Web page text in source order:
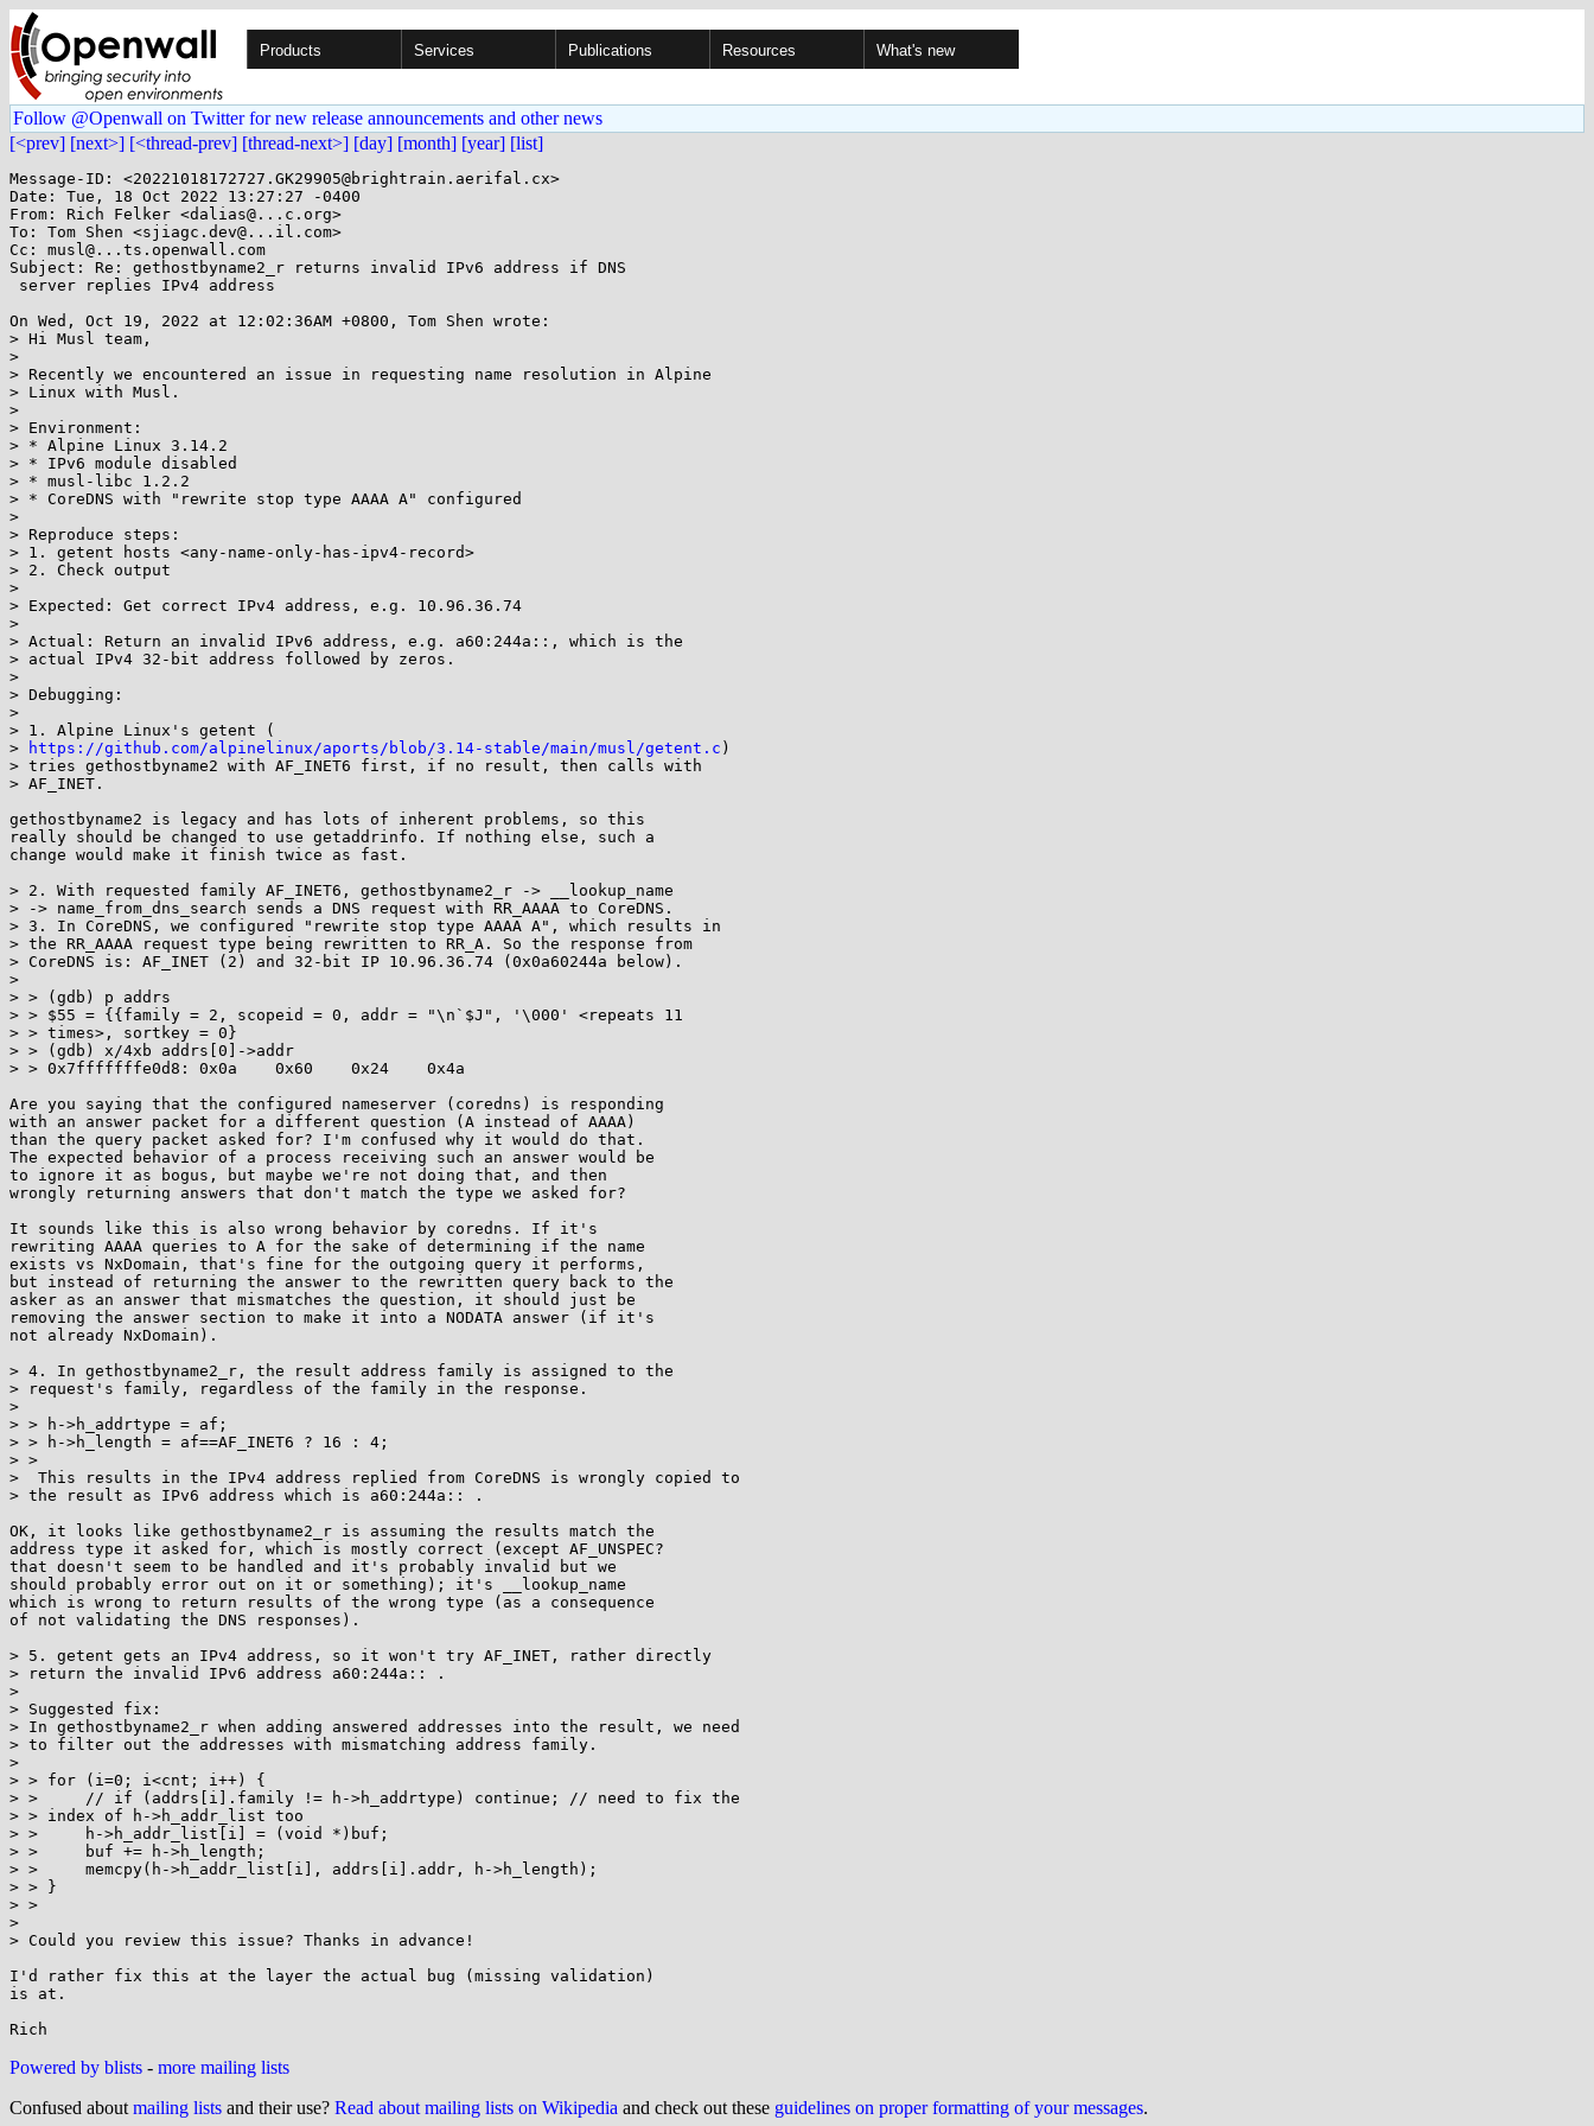
Products Services Publications Resources What's new
Follow @Openwall on Twitter for new release announcements and other news
[<prev] [next>] [<thread-prev] [thread-next>] [day] [month] [year] [list]
Message-ID: <20221018172727.GK29905@brightrain.aerifal.cx>
Date: Tue, 18 Oct 2022 13:27:27 -0400
From: Rich Felker <dalias@...c.org>
To: Tom Shen <sjiagc.dev@...il.com>
Cc: musl@...ts.openwall.com
Subject: Re: gethostbyname2_r returns invalid IPv6 address if DNS
On Wed, Oct 19, 2022 at 12:02:36AM +0800, Tom Shen wrote:
> Hi Musl team,
>
> Recently we encountered an issue in requesting name resolution in Alpine
> Linux with Musl.
>
> Environment:
> * Alpine Linux 3.14.2
> * IPv6 module disabled
> * musl-libc 1.2.2
> * CoreDNS with "rewrite stop type AAAA A" configured
>
> Reproduce steps:
> 1. getent hosts <any-name-only-has-ipv4-record>
> 2. Check output
>
> Expected: Get correct IPv4 address, e.g. 10.96.36.74
>
> Actual: Return an invalid IPv6 address, e.g. a60:244a::, which is the
> actual IPv4 32-bit address followed by zeros.
>
> Debugging:
>
> 1. Alpine Linux's getent (
>
https://github.com/alpinelinux/aports/blob/3.14-stable/main/musl/getent.c )
> tries gethostbyname2 with AF_INET6 first, if no result, then calls with
> AF_INET.
gethostbyname2 is legacy and has lots of inherent problems, so this
really should be changed to use getaddrinfo. If nothing else, such a
change would make it finish twice as fast.
> 2. With requested family AF_INET6, gethostbyname2_r -> __lookup_name
> -> name_from_dns_search sends a DNS request with RR_AAAA to CoreDNS.
> 3. In CoreDNS, we configured "rewrite stop type AAAA A", which results in
> the RR_AAAA request type being rewritten to RR_A. So the response from
> CoreDNS is: AF_INET (2) and 32-bit IP 10.96.36.74 (0x0a60244a below).
>
> > (gdb) p addrs
> > $55 = {{family = 2, scopeid = 0, addr = "\n`$J", '\000' <repeats 11
> > times>, sortkey = 0}
> > (gdb) x/4xb addrs[0]->addr
> > 0x7fffffffe0d8: 0x0a    0x60    0x24    0x4a
Are you saying that the configured nameserver (coredns) is responding
with an answer packet for a different question (A instead of AAAA)
than the query packet asked for? I'm confused why it would do that.
The expected behavior of a process receiving such an answer would be
to ignore it as bogus, but maybe we're not doing that, and then
wrongly returning answers that don't match the type we asked for?
It sounds like this is also wrong behavior by coredns. If it's
rewriting AAAA queries to A for the sake of determining if the name
exists vs NxDomain, that's fine for the outgoing query it performs,
but instead of returning the answer to the rewritten query back to the
asker as an answer that mismatches the question, it should just be
removing the answer section to make it into a NODATA answer (if it's
not already NxDomain).
> 4. In gethostbyname2_r, the result address family is assigned to the
> request's family, regardless of the family in the response.
>
> > h->h_addrtype = af;
> > h->h_length = af==AF_INET6 ? 16 : 4;
> >
>  This results in the IPv4 address replied from CoreDNS is wrongly copied to
> the result as IPv6 address which is a60:244a:: .
OK, it looks like gethostbyname2_r is assuming the results match the
address type it asked for, which is mostly correct (except AF_UNSPEC?
that doesn't seem to be handled and it's probably invalid but we
should probably error out on it or something); it's __lookup_name
which is wrong to return results of the wrong type (as a consequence
of not validating the DNS responses).
> 5. getent gets an IPv4 address, so it won't try AF_INET, rather directly
> return the invalid IPv6 address a60:244a:: .
>
> Suggested fix:
> In gethostbyname2_r when adding answered addresses into the result, we need
> to filter out the addresses with mismatching address family.
>
> > for (i=0; i<cnt; i++) {
> >     // if (addrs[i].family != h->h_addrtype) continue; // need to fix the
> > index of h->h_addr_list too
> >     h->h_addr_list[i] = (void *)buf;
> >     buf += h->h_length;
> >     memcpy(h->h_addr_list[i], addrs[i].addr, h->h_length);
> > }
> >
>
> Could you review this issue? Thanks in advance!
I'd rather fix this at the layer the actual bug (missing validation)
is at.
Powered by blists - more mailing lists
Confused about mailing lists and their use? Read about mailing lists on Wikipedia and check out these guidelines on proper formatting of your messages.